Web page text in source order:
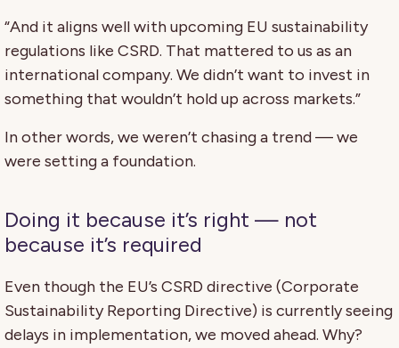
“And it aligns well with upcoming EU sustainability
regulations like CSRD. That mattered to us as an
international company. We didn’t want to invest in
something that wouldn’t hold up across markets.”
In other words, we weren’t chasing a trend — we
were setting a foundation.
Doing it because it’s right — not
because it’s required
Even though the EU’s CSRD directive (Corporate
Sustainability Reporting Directive) is currently seeing
delays in implementation, we moved ahead. Why?